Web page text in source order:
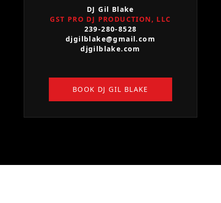
DJ Gil Blake
GST PRO DJ PRODUCTION, LLC
239-280-8528
djgilblake@gmail.com
djgilblake.com
BOOK DJ GIL BLAKE